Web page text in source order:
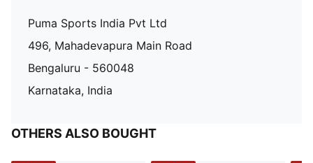
Puma Sports India Pvt Ltd
496, Mahadevapura Main Road
Bengaluru - 560048
Karnataka, India
OTHERS ALSO BOUGHT